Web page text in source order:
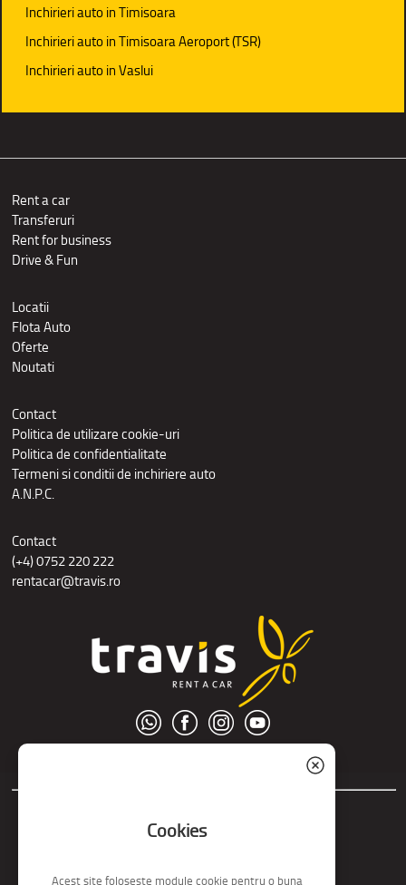
Inchirieri auto in Timisoara
Inchirieri auto in Timisoara Aeroport (TSR)
Inchirieri auto in Vaslui
Rent a car
Transferuri
Rent for business
Drive & Fun
Locatii
Flota Auto
Oferte
Noutati
Contact
Politica de utilizare cookie-uri
Politica de confidentialitate
Termeni si conditii de inchiriere auto
A.N.P.C.
Contact
(+4) 0752 220 222
rentacar@travis.ro
Cookies
Acest site foloseste module cookie pentru o buna